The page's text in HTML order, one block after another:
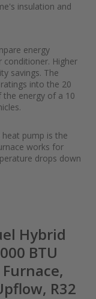
insulation and
energy
conditioner. Higher
savings. The
into the 20
the energy of a 10
pump is the
works for
drops down
Hybrid
BTU
R32